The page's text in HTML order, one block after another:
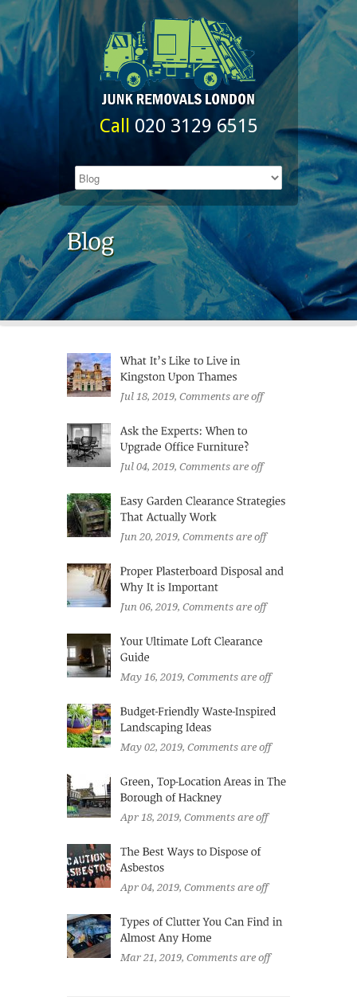
Call 020 3129 6515
Jul 18, 2019, Comments are off
Jul 04, 2019, Comments are off
Jun 20, 2019, Comments are off
Jun 06, 2019, Comments are off
May 16, 2019, Comments are off
May 02, 2019, Comments are off
Apr 18, 2019, Comments are off
Apr 04, 2019, Comments are off
Mar 21, 2019, Comments are off